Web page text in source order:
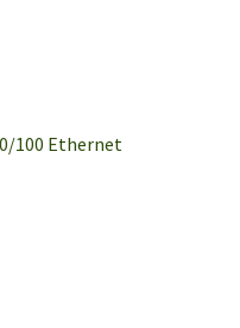
100 Ethernet